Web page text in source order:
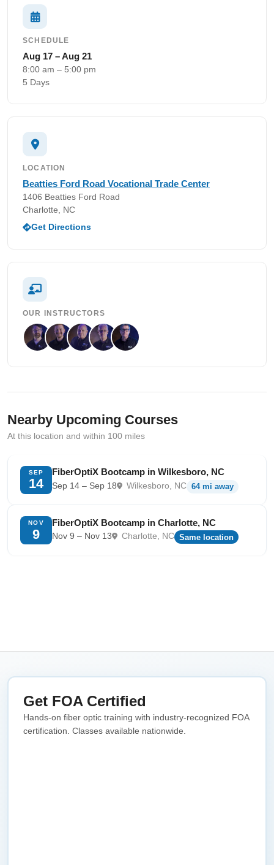
SCHEDULE
Aug 17 – Aug 21
8:00 am – 5:00 pm
5 Days
LOCATION
Beatties Ford Road Vocational Trade Center
1406 Beatties Ford Road
Charlotte, NC
Get Directions
OUR INSTRUCTORS
Nearby Upcoming Courses
At this location and within 100 miles
SEP
14
FiberOptiX Bootcamp in Wilkesboro, NC
Sep 14 – Sep 18 Wilkesboro, NC 64 mi away
NOV
9
FiberOptiX Bootcamp in Charlotte, NC
Nov 9 – Nov 13 Charlotte, NC Same location
Get FOA Certified
Hands-on fiber optic training with industry-recognized FOA
certification. Classes available nationwide.